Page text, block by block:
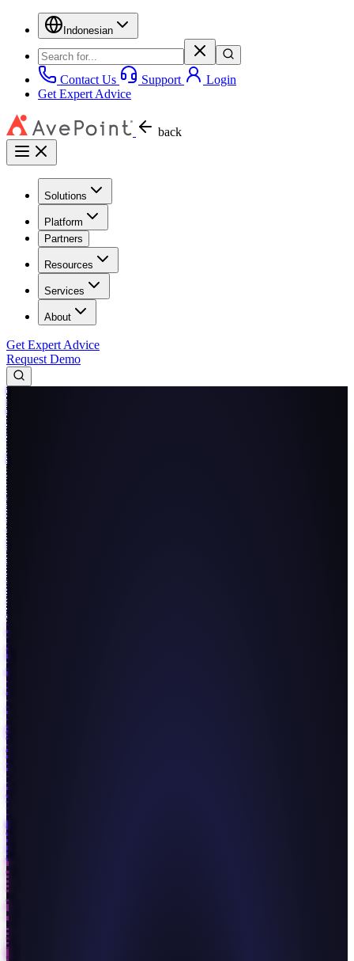
Indonesian
Contact Us Support
Login
Get Expert Advice
back
Solutions
Platform
Partners
Resources
Services
About
Get Expert Advice
Request Demo